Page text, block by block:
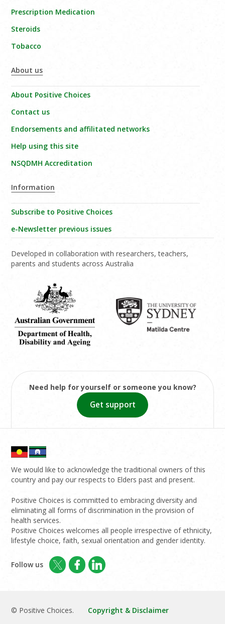
Prescription Medication
Steroids
Tobacco
About us
About Positive Choices
Contact us
Endorsements and affilitated networks
Help using this site
NSQDMH Accreditation
Information
Subscribe to Positive Choices
e-Newsletter previous issues
Developed in collaboration with researchers, teachers,
parents and students across Australia
Need help for yourself or someone you know?
Get support
We would like to acknowledge the traditional owners of this
country and pay our respects to Elders past and present.
Positive Choices is committed to embracing diversity and
eliminating all forms of discrimination in the provision of
health services.
Positive Choices welcomes all people irrespective of ethnicity,
lifestyle choice, faith, sexual orientation and gender identity.
Follow us
© Positive Choices.
Copyright & Disclaimer